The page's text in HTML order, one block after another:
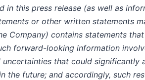
in this press release (as well as
or other written statements
Company) contains statements
forward-looking information
that could significantly
the future; and accordingly, such